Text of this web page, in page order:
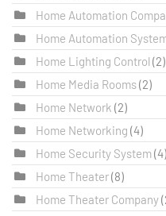
Home Automation
Home Automation
Home Lighting Control (2)
Home Media Rooms(2)
Home Network (2)
Home Networking (4)
Home Security System(4)
Home Theater(8)
Home Theater Company